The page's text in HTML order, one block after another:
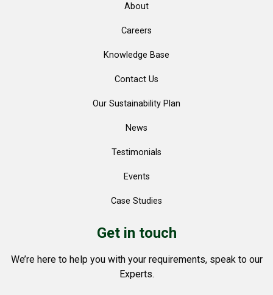
About
Careers
Knowledge Base
Contact Us
Our Sustainability Plan
News
Testimonials
Events
Case Studies
Get in touch
We’re here to help you with your requirements, speak to our
Experts.